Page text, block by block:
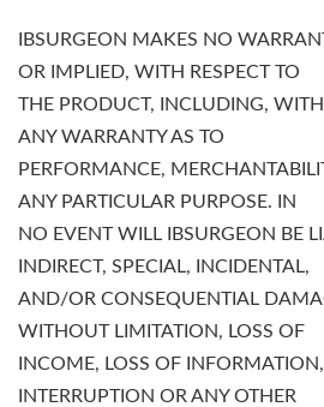
IBSURGEON MAKES NO
OR IMPLIED, WITH RESPECT TO
THE PRODUCT, INCLUDING,
ANY WARRANTY AS TO
PERFORMANCE,
ANY PARTICULAR PURPOSE. IN
NO EVENT WILL IBSURGEON BE
INDIRECT, SPECIAL, INCIDENTAL,
AND/OR CONSEQUENTIAL
WITHOUT LIMITATION, LOSS OF
INCOME, LOSS OF
INTERRUPTION OR ANY OTHER